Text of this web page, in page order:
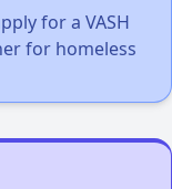
for a VASH
for homeless